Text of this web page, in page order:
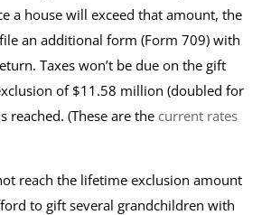
a house will exceed that amount, the
an additional form (Form 709) with
Taxes won’t be due on the gift
of $11.58 million (doubled for
reached. (These are the current rates
reach the lifetime exclusion amount
to gift several grandchildren with